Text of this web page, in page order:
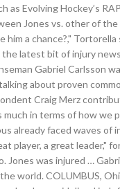
as Evolving Hockey’s
Jones vs. other of the
him a chance?,"
latest bit of injury
Gabriel Carlsson
talking about proven
Craig Merz
in terms of how we
already faced waves
player, a great leader,"
Jones was injured …
world. COLUMBUS,